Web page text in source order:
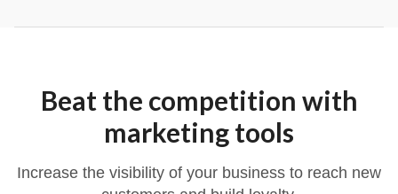
Beat the competition with
marketing tools
Increase the visibility of your business to reach new